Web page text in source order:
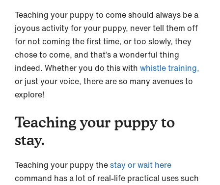
Teaching your puppy to come should always be a
joyous activity for your puppy, never tell them off
for not coming the first time, or too slowly, they
chose to come, and that’s a wonderful thing
indeed. Whether you do this with whistle training,
or just your voice, there are so many avenues to
explore!
Teaching your puppy to
stay.
Teaching your puppy thestay or wait here
command has a lot of real-life practical uses such